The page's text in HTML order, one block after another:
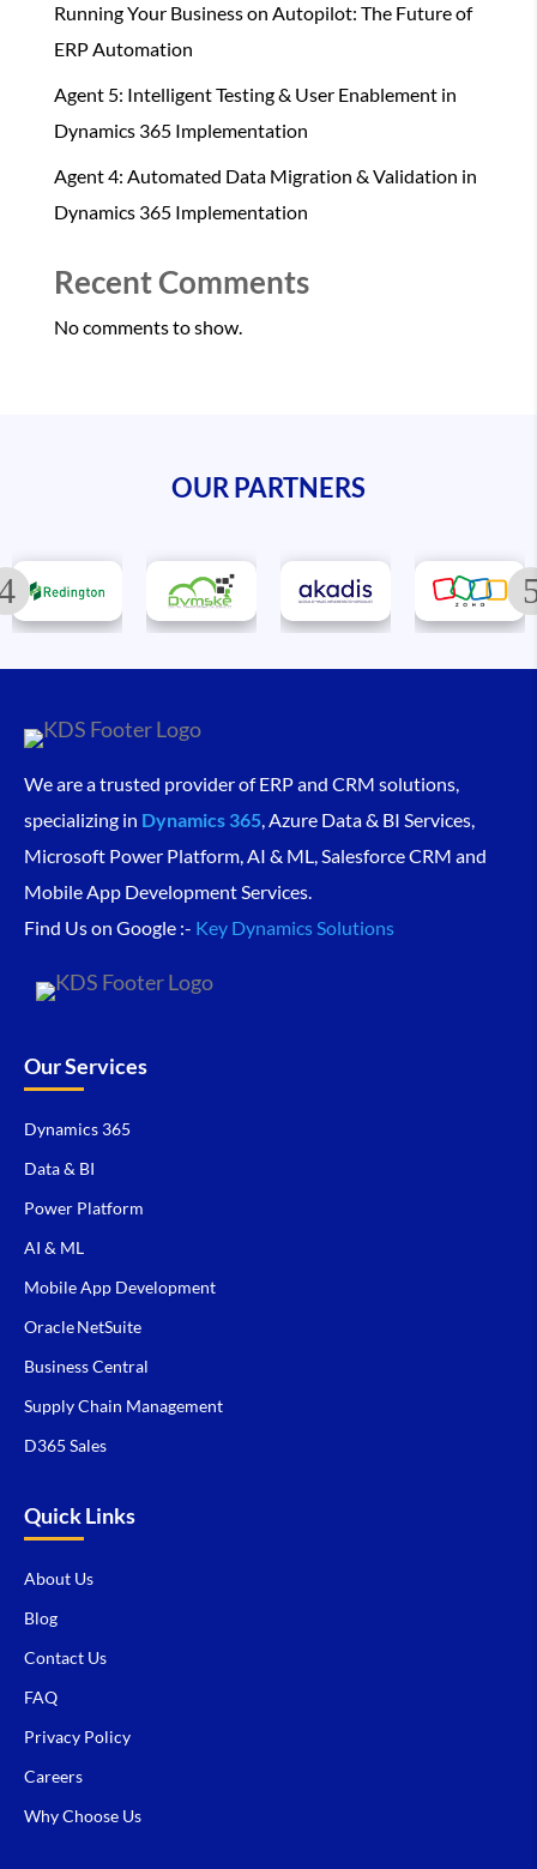
Running Your Business on Autopilot: The Future of
ERP Automation
Agent 5: Intelligent Testing & User Enablement in
Dynamics 365 Implementation
Agent 4: Automated Data Migration & Validation in
Dynamics 365 Implementation
Recent Comments
No comments to show.
OUR PARTNERS
We are a trusted provider of ERP and CRM solutions,
specializing in Dynamics 365, Azure Data & BI Services,
Microsoft Power Platform, AI & ML, Salesforce CRM and
Mobile App Development Services.
Find Us on Google :- Key Dynamics Solutions
Our Services
Dynamics 365
Data & BI
Power Platform
AI & ML
Mobile App Development
Oracle NetSuite
Business Central
Supply Chain Management
D365 Sales
Quick Links
About Us
Blog
Contact Us
FAQ
Privacy Policy
Careers
Why Choose Us